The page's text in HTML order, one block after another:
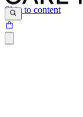
Skip to content